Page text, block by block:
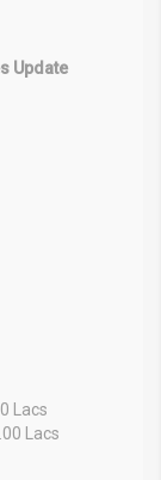
Update
Lacs
Lacs